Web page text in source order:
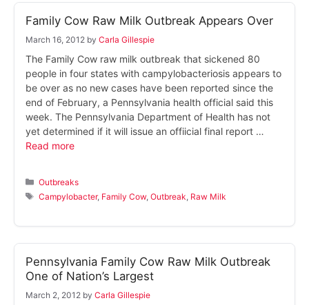
Family Cow Raw Milk Outbreak Appears Over
March 16, 2012 by Carla Gillespie
The Family Cow raw milk outbreak that sickened 80
people in four states with campylobacteriosis appears to
be over as no new cases have been reported since the
end of February, a Pennsylvania health official said this
week. The Pennsylvania Department of Health has not
yet determined if it will issue an offiicial final report …
Read more
Categories
Outbreaks
Tags
Campylobacter, Family Cow,Outbreak Raw Milk
Pennsylvania Family Cow Raw Milk Outbreak
One of Nation’s Largest
March 2, 2012 by Carla Gillespie